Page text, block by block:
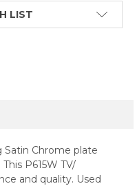
LIST
Satin Chrome plate
P615W TV/
and quality. Used